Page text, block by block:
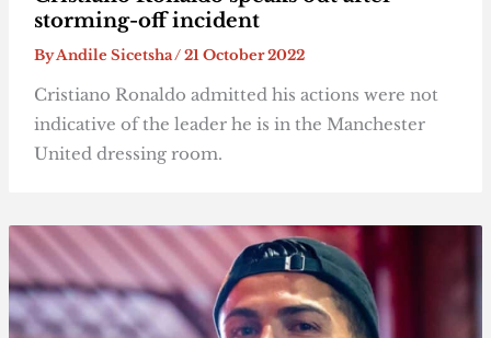
storming-off incident
ByAndile Sicetsha/21 October 2022
Cristiano Ronaldo admitted his actions were not
indicative of the leader he is in the Manchester
United dressing room.